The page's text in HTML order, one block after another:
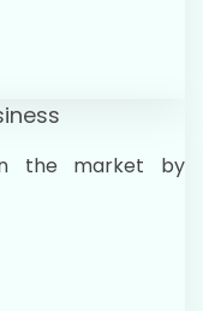
the market by